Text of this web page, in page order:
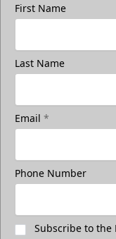
First Name
Last Name
Email *
Phone Number
Subscribe to the